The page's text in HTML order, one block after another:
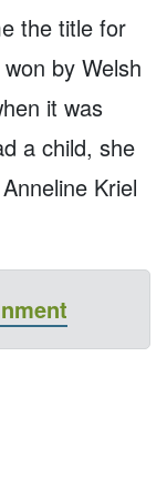
the title for
by Welsh
it was
a child, she
Kriel